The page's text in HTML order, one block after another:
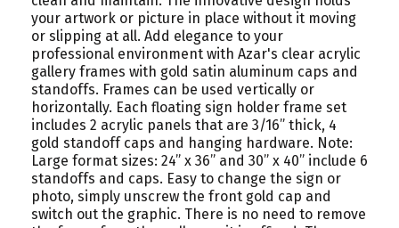
your artwork or picture in place without it moving
or slipping at all. Add elegance to your
professional environment with Azar's clear acrylic
gallery frames with gold satin aluminum caps and
standoffs. Frames can be used vertically or
horizontally. Each floating sign holder frame set
includes 2 acrylic panels that are 3/16” thick, 4
gold standoff caps and hanging hardware. Note:
Large format sizes: 24” x 36” and 30” x 40” include 6
standoffs and caps. Easy to change the sign or
photo, simply unscrew the front gold cap and
switch out the graphic. There is no need to remove